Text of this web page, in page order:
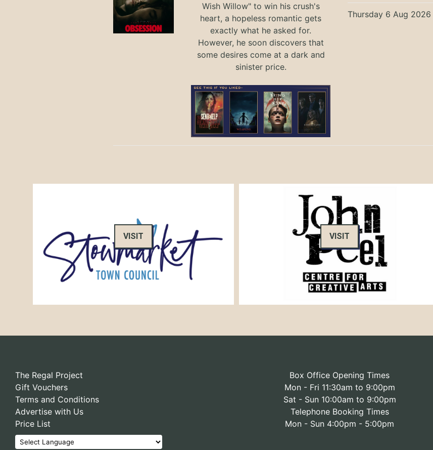
Wish Willow" to win his crush's
heart, a hopeless romantic gets
exactly what he asked for.
However, he soon discovers that
some desires come at a dark and
sinister price.
Thursday 6 Aug 2026
VISIT VISIT
The Regal Project
Gift Vouchers
Terms and Conditions
Advertise with Us
Price List
Box Office Opening Times
Mon - Fri 11:30am to 9:00pm
Sat - Sun 10:00am to 9:00pm
Telephone Booking Times
Mon - Sun 4:00pm - 5:00pm